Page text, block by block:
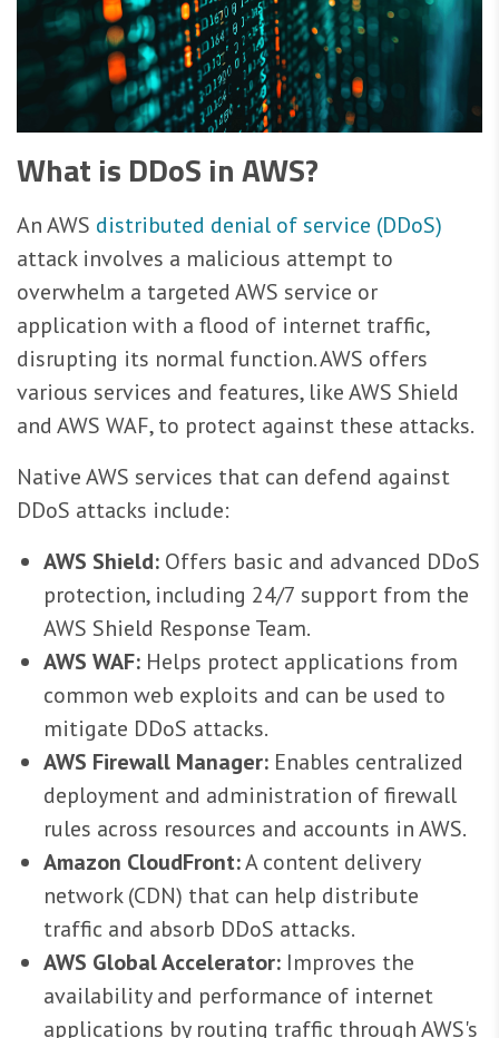
What is DDoS in AWS?
An AWS distributed denial of service (DDoS)
attack involves a malicious attempt to
overwhelm a targeted AWS service or
application with a flood of internet traffic,
disrupting its normal function. AWS offers
various services and features, like AWS Shield
and AWS WAF, to protect against these attacks.
Native AWS services that can defend against
DDoS attacks include:
AWS Shield: Offers basic and advanced DDoS
protection, including 24/7 support from the
AWS Shield Response Team.
AWS WAF: Helps protect applications from
common web exploits and can be used to
mitigate DDoS attacks.
AWS Firewall Manager: Enables centralized
deployment and administration of firewall
rules across resources and accounts in AWS.
Amazon CloudFront:A content delivery
network (CDN) that can help distribute
traffic and absorb DDoS attacks.
AWS Global Accelerator: Improves the
availability and performance of internet
applications by routing traffic through AWS's